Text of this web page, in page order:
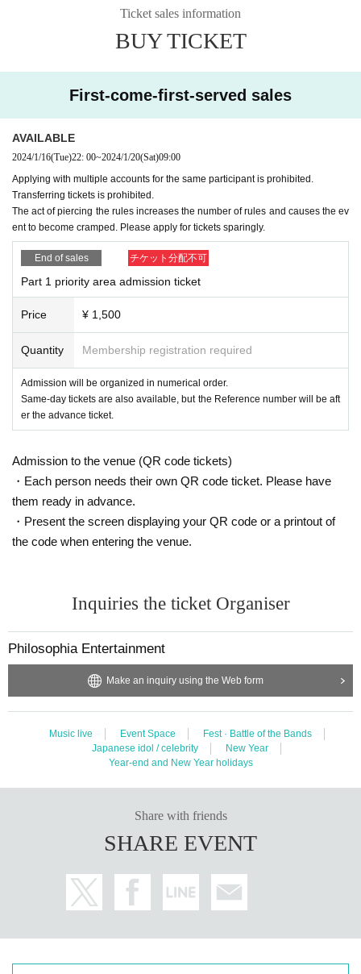
Part 1…Sales start at 22:00 on 1/16 (Tue)
https://t.livepocket.jp/e/isp-34-1
Part 3…Sales start at 22:30 on 1/16 (Tue)
Ticket sales information
BUY TICKET
First-come-first-served sales
AVAILABLE
2024/1/16(Tue)22: 00~2024/1/20(Sat)09:00
Applying with multiple accounts for the same participant is prohibited.
Transferring tickets is prohibited.
The act of piercing the rules increases the number of rules and causes the ev
ent to become cramped. Please apply for tickets sparingly.
End of sales チケット分配不可
Part 1 priority area admission ticket
Price ¥ 1,500
Quantity Membership registration required
Admission will be organized in numerical order.
Same-day tickets are also available, but the Reference number will be aft
er the advance ticket.
Admission to the venue (QR code tickets)
・Each person needs their own QR code ticket. Please have
them ready in advance.
・Present the screen displaying your QR code or a printout of
the code when entering the venue.
Inquiries the ticket Organiser
Philosophia Entertainment
Make an inquiry using the Web form
Music live Event Space
Fest · Battle of the Bands
Japanese idol / celebrity
New Year
Year-end and New Year holidays
Share with friends
SHARE EVENT